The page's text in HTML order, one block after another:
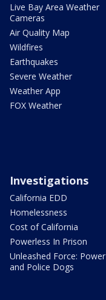
Live Bay Area Weather
Cameras
Air Quality Map
Wildfires
Earthquakes
Severe Weather
Weather App
FOX Weather
Investigations
California EDD
Homelessness
Cost of California
Powerless In Prison
Unleashed Force: Power
and Police Dogs